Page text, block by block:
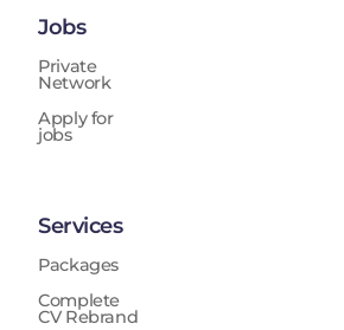
Jobs
Private
Network
Apply for
jobs
Services
Packages
Complete
CV Rebrand